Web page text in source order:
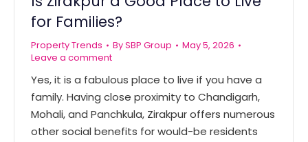
for Families?
Property Trends BySBP Group
May 5, 2026
Leave a comment
Yes, it is a fabulous place to live if you have a
family. Having close proximity to Chandigarh,
Mohali, and Panchkula, Zirakpur offers numerous
other social benefits for would-be residents